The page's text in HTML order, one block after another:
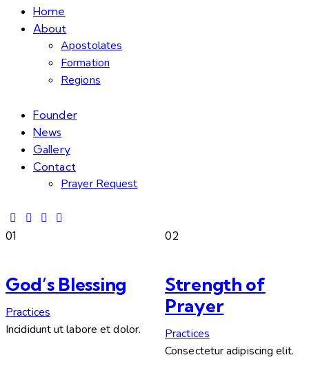
Home
About
Apostolates
Formation
Regions
Founder
News
Gallery
Contact
Prayer Request
01
God’s Blessing
Practices
Incididunt ut labore et dolor.
02
Strength of
Prayer
Practices
Consectetur adipiscing elit.